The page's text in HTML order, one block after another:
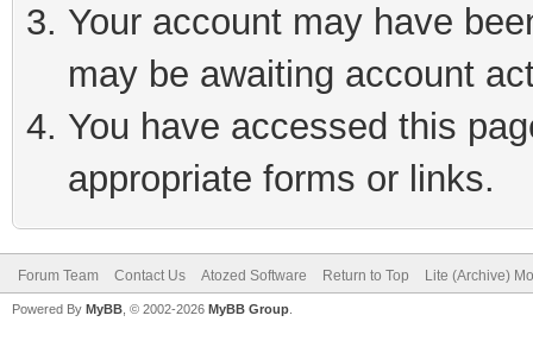
Your account may have
may be awaiting account
You have accessed this
appropriate forms or links.
Forum Team Contact Us Atozed Software Return to Top Lite (Archive)
Powered By MyBB , © 2002-2026 MyBB Group